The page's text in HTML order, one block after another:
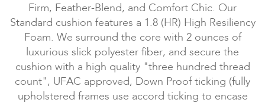
Firm, Feather-Blend, and Comfort Chic. Our
Standard cushion features a 1.8 (HR) High Resiliency
Foam. We surround the core with 2 ounces of
luxurious slick polyester fiber, and secure the
cushion with a high quality "three hundred thread
count", UFAC approved, Down Proof ticking (fully
upholstered frames use accord ticking to encase